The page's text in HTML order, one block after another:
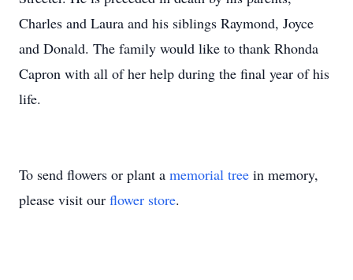
Charles and Laura and his siblings Raymond, Joyce
and Donald. The family would like to thank Rhonda
Capron with all of her help during the final year of his
life.
To send flowers or plant a memorial tree in memory,
please visit our flower store.